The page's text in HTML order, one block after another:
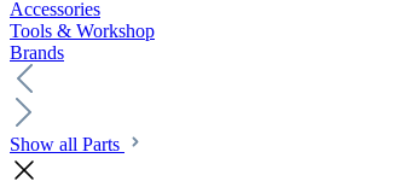
Accessories
Tools & Workshop
Brands
Show all Parts